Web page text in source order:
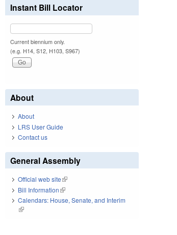
Instant Bill Locator
Current biennium only.
(e.g. H14, S12, H103, S967)
About
About
LRS User Guide
Contact us
General Assembly
Official web site(link is external)
Bill Information(link is external)
Calendars: House, Senate, and Interim
(link is external)